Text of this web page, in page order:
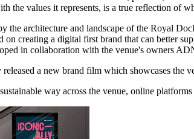
the values it represents, is a true reflection of
the architecture and landscape of the Royal
creating a digital first brand that can better
in collaboration with the venue's owners
a new brand film which showcases
way across the venue, online